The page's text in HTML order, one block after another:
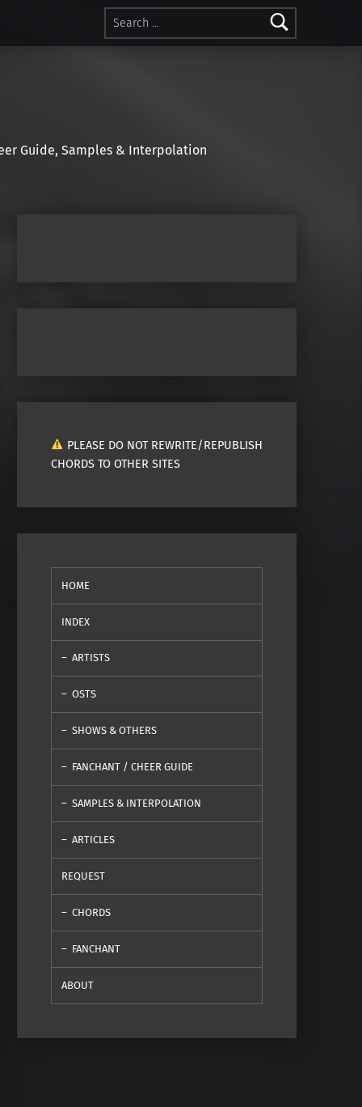
Search for:
Guide, Samples & Interpolation
PLEASE DO NOT REWRITE/REPUBLISH
CHORDS TO OTHER SITES
HOME
INDEX
ARTISTS
OSTS
SHOWS & OTHERS
FANCHANT / CHEER GUIDE
SAMPLES & INTERPOLATION
ARTICLES
REQUEST
CHORDS
FANCHANT
ABOUT